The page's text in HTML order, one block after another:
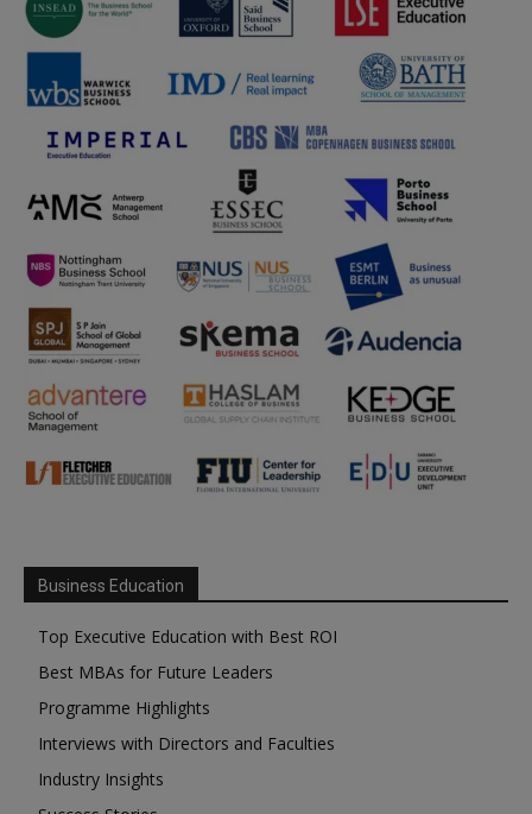
Business Education
Top Executive Education with Best ROI
Best MBAs for Future Leaders
Programme Highlights
Interviews with Directors and Faculties
Industry Insights